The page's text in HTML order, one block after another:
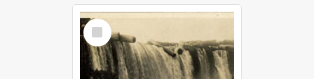
Select
Item